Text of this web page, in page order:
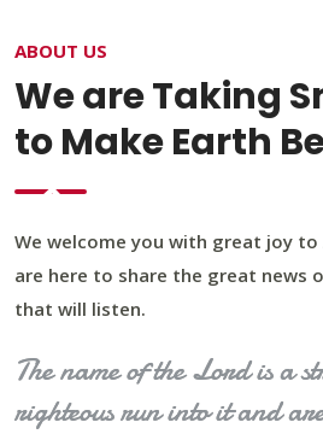
ABOUT US
We are Taking
to Make Earth
We welcome you with great joy to
are here to share the great news
that will listen.
The name of the Lord is a
righteous run into it and